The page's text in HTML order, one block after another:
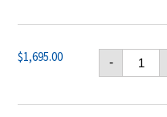
$1,695.00 -
Polaris
P955
4WD
Pool